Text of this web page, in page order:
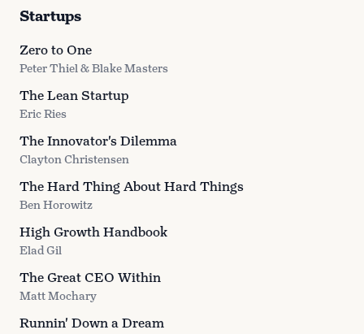
Startups
Zero to One
Peter Thiel & Blake Masters
The Lean Startup
Eric Ries
The Innovator's Dilemma
Clayton Christensen
The Hard Thing About Hard Things
Ben Horowitz
High Growth Handbook
Elad Gil
The Great CEO Within
Matt Mochary
Runnin' Down a Dream